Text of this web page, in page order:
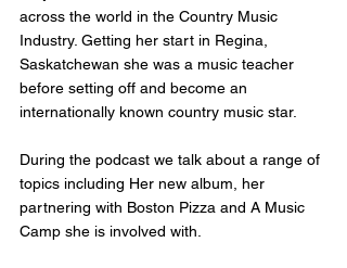
across the world in the Country Music
Industry. Getting her start in Regina,
Saskatchewan she was a music teacher
before setting off and become an
internationally known country music star.
During the podcast we talk about a range of
topics including Her new album, her
partnering with Boston Pizza and A Music
Camp she is involved with.